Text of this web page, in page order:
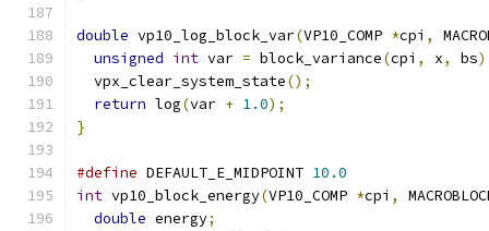
double vp10_log_block_var(VP10_COMP *cpi ,
unsigned int var = block_variance(cpi , x, bs
  vpx_clear_system_state
();
return log(var + 1.0);
}
#define DEFAULT_E_MIDPOINT 10.0
int vp10_block_energy(VP10_COMP *cpi ,
double energy;